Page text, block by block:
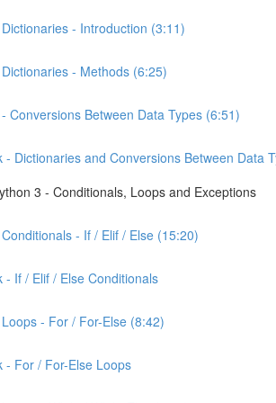
- Introduction (3:11)
- Methods (6:25)
Conversions Between Data Types (6:51)
- Dictionaries and Conversions Between Data
3 - Conditionals, Loops and Exceptions
- If / Elif / Else (15:20)
- If / Elif / Else Conditionals
- For / For-Else (8:42)
- For / For-Else Loops